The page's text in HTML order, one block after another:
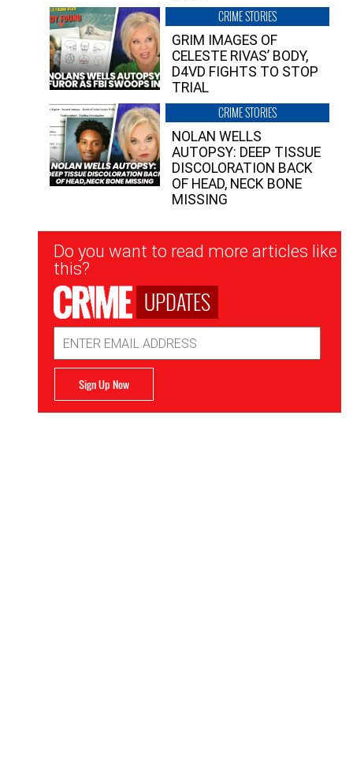
CRIME STORIES
GRIM IMAGES OF
CELESTE RIVAS’ BODY,
D4VD FIGHTS TO STOP
TRIAL
CRIME STORIES
NOLAN WELLS
AUTOPSY: DEEP TISSUE
DISCOLORATION BACK
OF HEAD, NECK BONE
MISSING
Newsletter
Signup
Do you want to read more articles like
this?
UPDATES
Address
Sign Up Now